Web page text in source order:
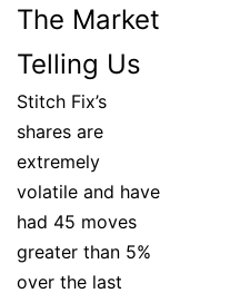
The Market
Telling Us
Stitch Fix’s
shares are
extremely
volatile and have
had 45 moves
greater than 5%
over the last